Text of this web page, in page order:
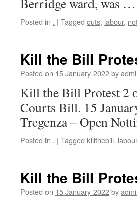
Posted in . | Tagged cuts, labour,
Kill the Bill
Posted on 15 January 2022by
Kill the Bill Protest 2
Courts Bill. 15
Tregenza – Open
Posted in . | Tagged killthebill, labour
Kill the Bill
Posted on 15 January 2022by